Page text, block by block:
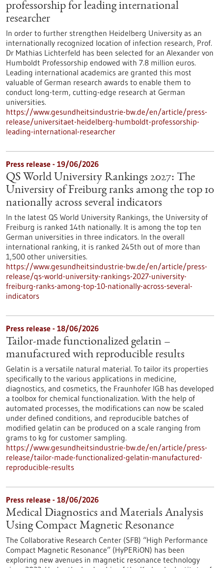
professorship for leading international
researcher
In order to further strengthen Heidelberg University as an
internationally recognized location of infection research, Prof.
Dr Mathias Lichterfeld has been selected for an Alexander von
Humboldt Professorship endowed with 7.8 million euros.
Leading international academics are granted this most
valuable of German research awards to enable them to
conduct long-term, cutting-edge research at German
universities.
https://www.gesundheitsindustrie-bw.de/en/article/press-
release/universitaet-heidelberg-humboldt-professorship-
leading-international-researcher
Press release - 19/06/2026
QS World University Rankings 2027: The
University of Freiburg ranks among the top 10
nationally across several indicators
In the latest QS World University Rankings, the University of
Freiburg is ranked 14th nationally. It is among the top ten
German universities in three indicators. In the overall
international ranking, it is ranked 245th out of more than
1,500 other universities.
https://www.gesundheitsindustrie-bw.de/en/article/press-
release/qs-world-university-rankings-2027-university-
freiburg-ranks-among-top-10-nationally-across-several-
indicators
Press release - 18/06/2026
Tailor-made functionalized gelatin –
manufactured with reproducible results
Gelatin is a versatile natural material. To tailor its properties
specifically to the various applications in medicine,
diagnostics, and cosmetics, the Fraunhofer IGB has developed
a toolbox for chemical functionalization. With the help of
automated processes, the modifications can now be scaled
under defined conditions, and reproducible batches of
modified gelatin can be produced on a scale ranging from
grams to kg for customer sampling.
https://www.gesundheitsindustrie-bw.de/en/article/press-
release/tailor-made-functionalized-gelatin-manufactured-
reproducible-results
Press release - 18/06/2026
Medical Diagnostics and Materials Analysis
Using Compact Magnetic Resonance
The Collaborative Research Center (SFB) “High Performance
Compact Magnetic Resonance” (HyPERiON) has been
exploring new avenues in magnetic resonance technology